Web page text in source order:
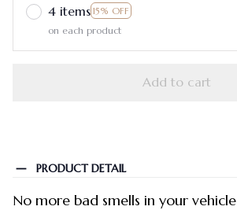
4 items 15% OFF
on each product
Add to cart
PRODUCT DETAIL
No more bad smells in your vehicle